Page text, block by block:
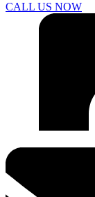
CALL US NOW